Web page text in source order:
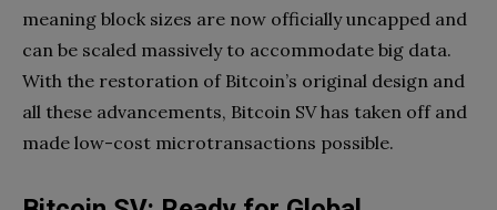
meaning block sizes are now officially uncapped and
can be scaled massively to accommodate big data.
With the restoration of Bitcoin’s original design and
all these advancements, Bitcoin SV has taken off and
made low-cost microtransactions possible.